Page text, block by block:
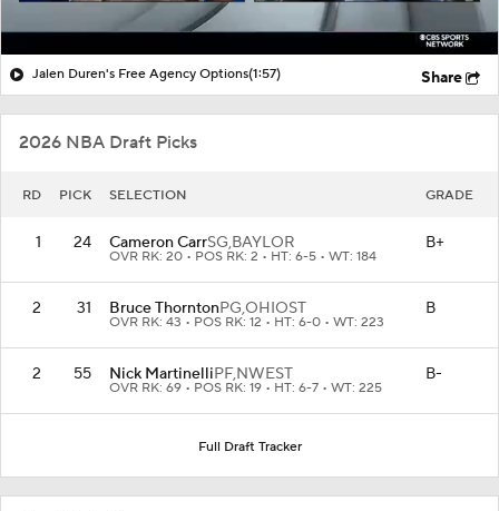
Jalen Duren's Free Agency Options(1:57) Share
2026 NBA Draft Picks
RD PICK SELECTION GRADE
1 24 Cameron CarrSG,BAYLOR
OVR RK: 20 • POS RK: 2 • HT: 6-5 • WT: 184
B+
2 31 Bruce ThorntonPG,OHIOST
OVR RK: 43 • POS RK: 12 • HT: 6-0 • WT: 223
B
2 55 Nick MartinelliPF,NWEST
OVR RK: 69 • POS RK: 19 • HT: 6-7 • WT: 225
B-
Full Draft Tracker